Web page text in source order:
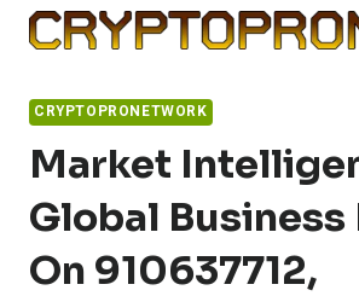
Skip
CRYPTOPRONETWORK
Market
Global
On 910637712,